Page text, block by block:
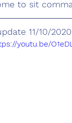
to sit
11/10/2020
youtu.be/